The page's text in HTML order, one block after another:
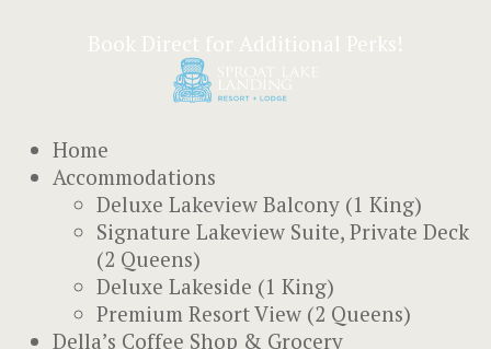
Book Direct for Additional Perks!
Home
Accommodations
Deluxe Lakeview Balcony (1 King)
Signature Lakeview Suite, Private Deck
(2 Queens)
Deluxe Lakeside (1 King)
Premium Resort View (2 Queens)
Della’s Coffee Shop & Grocery